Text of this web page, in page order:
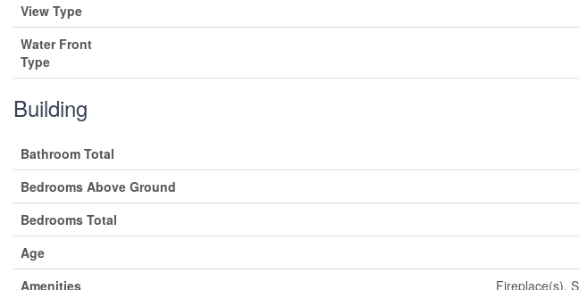
View Type
Water Front
Type
Building
Bathroom Total
Bedrooms Above Ground
Bedrooms Total
Age
Amenities
Fireplace(s),